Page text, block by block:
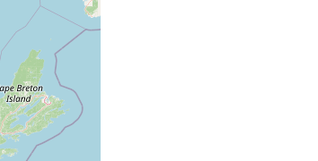
of the Elmtree River. Medium to coarse
low salinity